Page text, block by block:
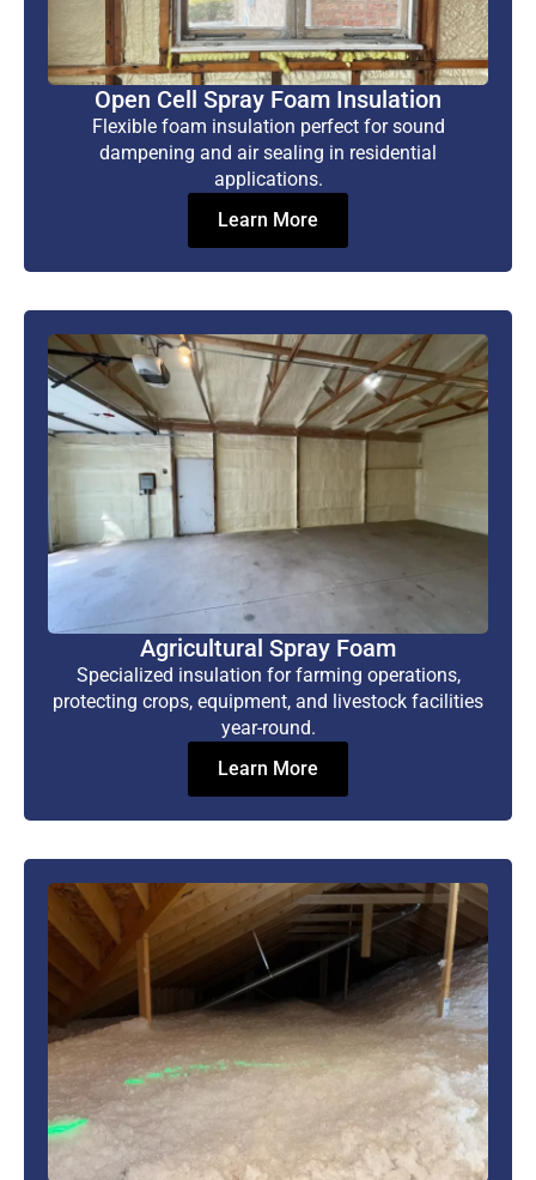
Open Cell Spray Foam Insulation
Flexible foam insulation perfect for sound
dampening and air sealing in residential
applications.
Learn More
Agricultural Spray Foam
Specialized insulation for farming operations,
protecting crops, equipment, and livestock facilities
year-round.
Learn More